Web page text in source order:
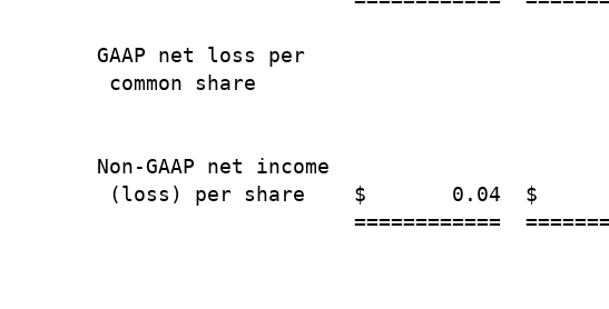
GAAP net loss per
common share
Non-GAAP net income
(loss) per share    $       0.04  $
============